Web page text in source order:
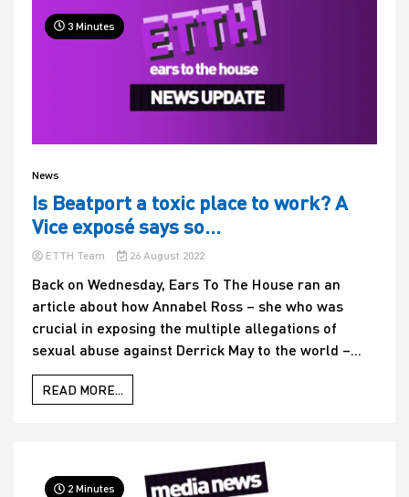
3 Minutes
News
Is Beatport a toxic place to work? A
Vice exposé says so…
ETTH Team 26 August 2022
Back on Wednesday, Ears To The House ran an
article about how Annabel Ross – she who was
crucial in exposing the multiple allegations of
sexual abuse against Derrick May to the world –...
READ MORE...
2 Minutes